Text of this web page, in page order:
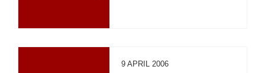
9 APRIL 2006